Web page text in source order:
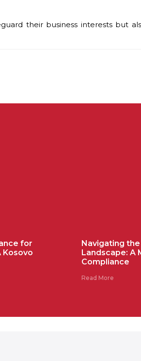
their business interests but
for
Kosovo
Navigating
Landscape: A
Compliance
Read More